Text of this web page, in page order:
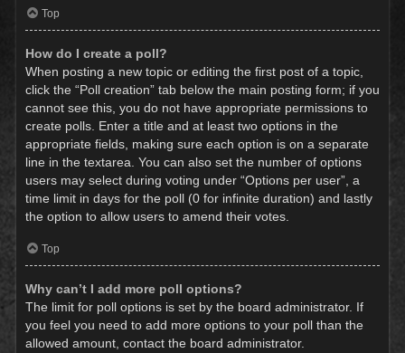
Top
How do I create a poll?
When posting a new topic or editing the first post of a topic,
click the “Poll creation” tab below the main posting form; if you
cannot see this, you do not have appropriate permissions to
create polls. Enter a title and at least two options in the
appropriate fields, making sure each option is on a separate
line in the textarea. You can also set the number of options
users may select during voting under “Options per user”, a
time limit in days for the poll (0 for infinite duration) and lastly
the option to allow users to amend their votes.
Top
Why can’t I add more poll options?
The limit for poll options is set by the board administrator. If
you feel you need to add more options to your poll than the
allowed amount, contact the board administrator.